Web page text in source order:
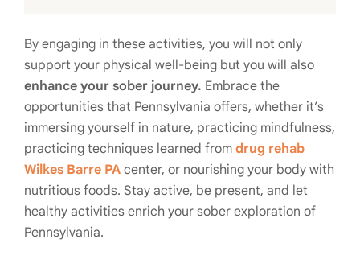
By engaging in these activities, you will not only
support your physical well-being but you will also
enhance your sober journey. Embrace the
opportunities that Pennsylvania offers, whether it’s
immersing yourself in nature, practicing mindfulness,
practicing techniques learned from drug rehab
Wilkes Barre PA center, or nourishing your body with
nutritious foods. Stay active, be present, and let
healthy activities enrich your sober exploration of
Pennsylvania.